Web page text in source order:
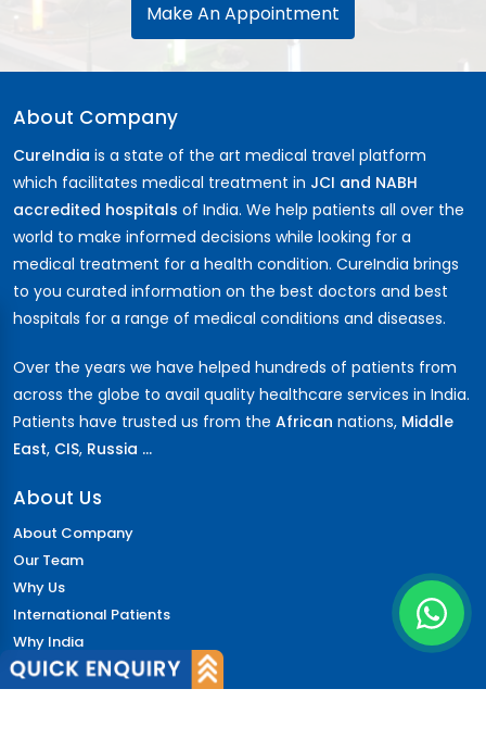
Make An Appointment
About Company
CureIndia is a state of the art medical travel platform
which facilitates medical treatment in JCI and NABH
accredited hospitals of India. We help patients all over the
world to make informed decisions while looking for a
medical treatment for a health condition. CureIndia brings
to you curated information on the best doctors and best
hospitals for a range of medical conditions and diseases.
Over the years we have helped hundreds of patients from
across the globe to avail quality healthcare services in India.
Patients have trusted us from the African nations, Middle
East, CIS, Russia ...
About Us
About Company
Our Team
Why Us
International Patients
Why India
Terms & Condition